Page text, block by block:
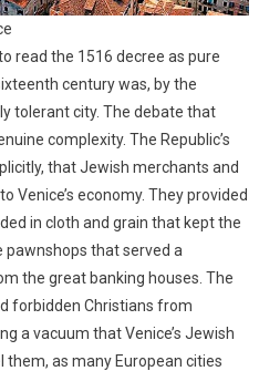
read the 1516 decree as pure
century was, by the
tolerant city. The debate that
complexity. The Republic’s
that Jewish merchants and
Venice’s economy. They provided
in cloth and grain that kept the
pawnshops that served a
the great banking houses. The
forbidden Christians from
a vacuum that Venice’s Jewish
as many European cities